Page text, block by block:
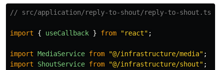
// src/application/reply-to-shout/reply-to-shout.ts
import { useCallback } from "react" ;
import MediaService from "@/infrastructure/media" ;
import
ShoutService from "@/infrastructure/shout" ;